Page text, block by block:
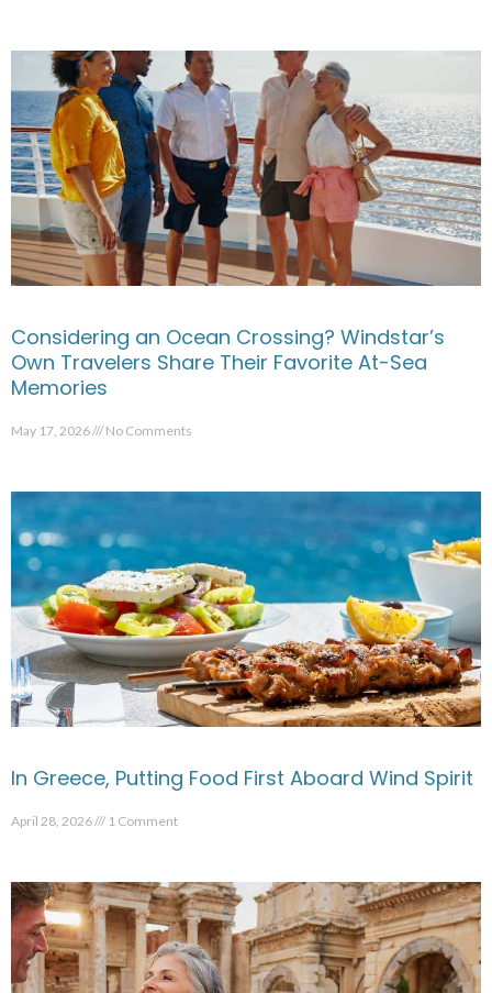
Considering an Ocean Crossing? Windstar’s
Own Travelers Share Their Favorite At-Sea
Memories
May 17, 2026 No Comments
In Greece, Putting Food First Aboard Wind Spirit
April 28, 2026 1 Comment